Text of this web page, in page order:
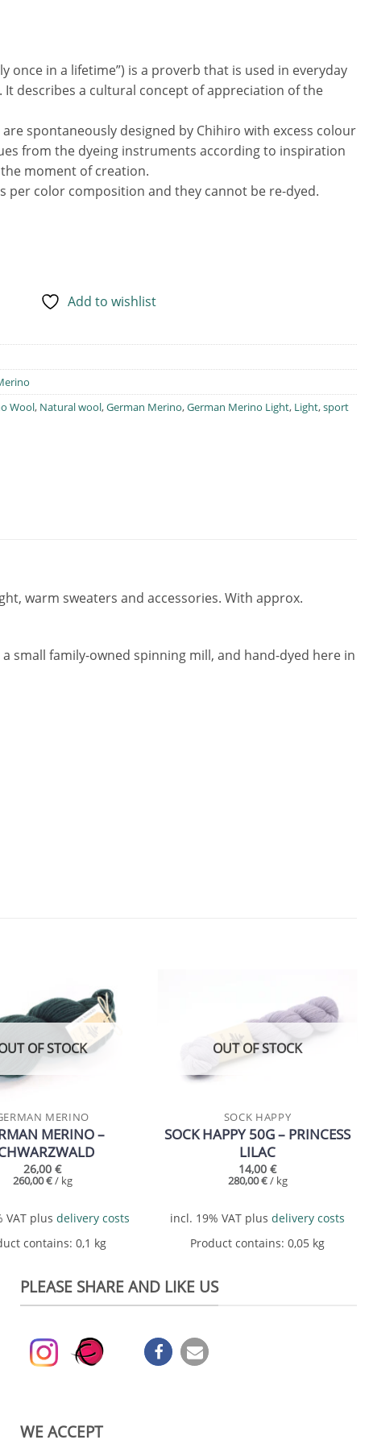
€.
once in a lifetime”) is a proverb that is used in everyday
It describes a cultural concept of appreciation of the
spontaneously designed by Chihiro with excess colour
from the dyeing instruments according to inspiration
moment of creation.
per color composition and they cannot be re-dyed.
Add to wishlist
Wool, Natural wool,German Merino,German Merino Light, Light,sport
warm sweaters and accessories. With approx.
small family-owned spinning mill, and hand-dyed here in
Add to
wishlist
OF STOCK
MERINO
MERINO –
26,00€
260,00€/ kg
VAT plusdelivery costs
contains: 0,1 kg
Add to
wishlist
OUT OF STOCK
SOCK HAPPY
SOCK HAPPY 50G – PRINCESS
LILAC
14,00€
280,00€/ kg
incl. 19% VAT plusdelivery costs
Product contains: 0,05 kg
PLEASE SHARE AND LIKE US
WE ACCEPT